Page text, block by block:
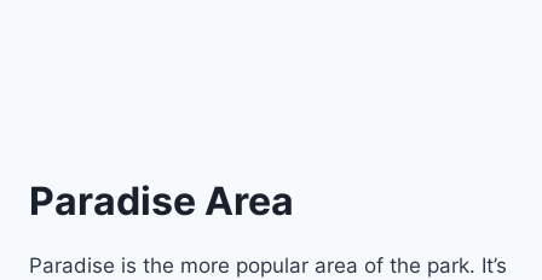
Paradise Area
Paradise is the more popular area of the park. It’s